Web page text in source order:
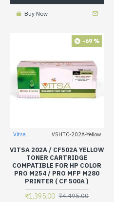
Buy Now
-69 %
Vitsa VSHTC-202A-Yellow
VITSA 202A / CF502A YELLOW
TONER CARTRIDGE
COMPATIBLE FOR HP COLOR
PRO M254 / PRO MFP M280
PRINTER ( CF 500A )
₹1,395.00 ₹4,495.00